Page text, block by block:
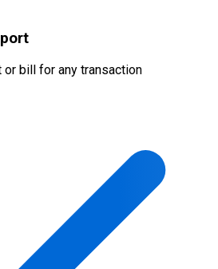
bill for any transaction